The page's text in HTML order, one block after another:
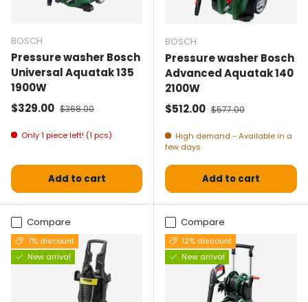
BOSCH
Pressure washer Bosch
Universal Aquatak 135
1900W
Selling price
$329.00 Normal price
$368.00
Only 1 piece left! (1 pcs)
Add to cart
BOSCH
Pressure washer Bosch
Advanced Aquatak 140
2100W
Selling price
$512.00 Normal price
$577.00
High demand - Available in a
few days
Add to cart
Compare
7% discount
New arrival
Compare
12% discount
New arrival